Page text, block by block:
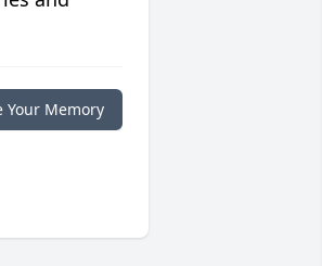
Your Memory